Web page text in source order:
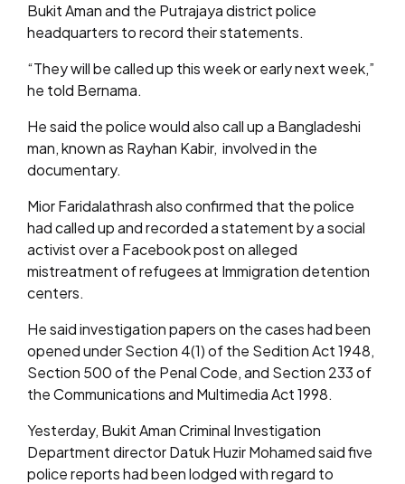
Bukit Aman and the Putrajaya district police
headquarters to record their statements.
“They will be called up this week or early next week,”
he told Bernama.
He said the police would also call up a Bangladeshi
man, known as Rayhan Kabir, involved in the
documentary.
Mior Faridalathrash also confirmed that the police
had called up and recorded a statement by a social
activist over a Facebook post on alleged
mistreatment of refugees at Immigration detention
centers.
He said investigation papers on the cases had been
opened under Section 4(1) of the Sedition Act 1948,
Section 500 of the Penal Code, and Section 233 of
the Communications and Multimedia Act 1998.
Yesterday, Bukit Aman Criminal Investigation
Department director Datuk Huzir Mohamed said five
police reports had been lodged with regard to